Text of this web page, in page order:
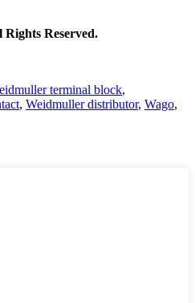
Reserved.
terminal block,
, Weidmuller distributor, Wago,